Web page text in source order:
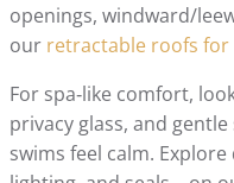
openings, windward/
our retractable roofs
For spa‑like comfort,
privacy glass, and
swims feel calm.